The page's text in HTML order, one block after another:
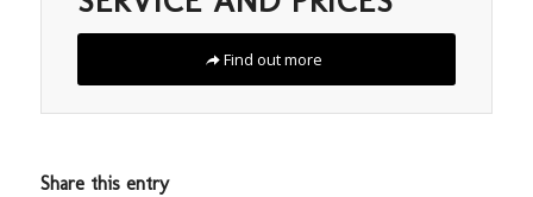
Find out more
Share this entry